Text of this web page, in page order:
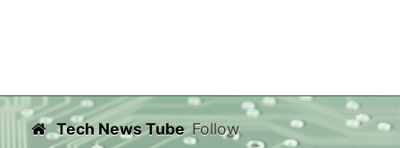
Tech News Tube Follow